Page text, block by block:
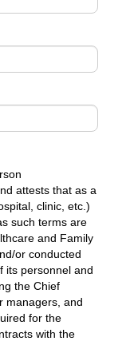
attests that as a
clinic, etc.)
such terms are
and Family
or conducted
its personnel and
the Chief
managers, and
for the
with the